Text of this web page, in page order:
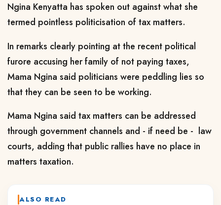
Ngina Kenyatta has spoken out against what she
termed pointless politicisation of tax matters.
In remarks clearly pointing at the recent political
furore accusing her family of not paying taxes,
Mama Ngina said politicians were peddling lies so
that they can be seen to be working.
Mama Ngina said tax matters can be addressed
through government channels and - if need be - law
courts, adding that public rallies have no place in
matters taxation.
ALSO READ